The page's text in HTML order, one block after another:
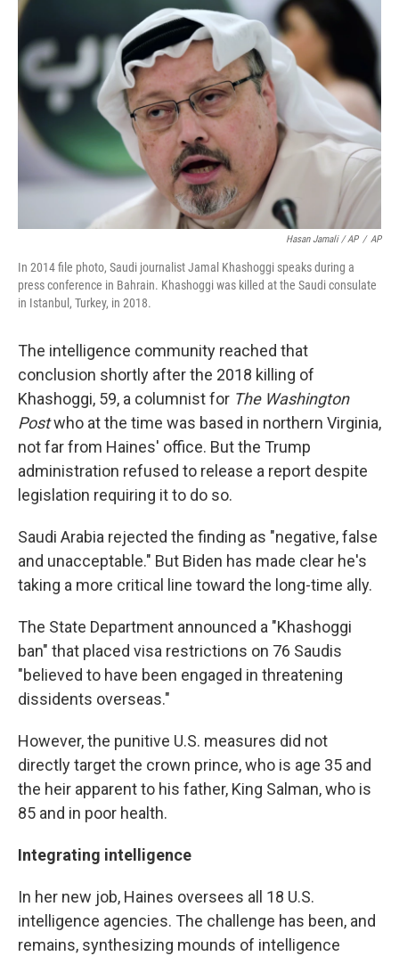
Hasan Jamali / AP / AP
In 2014 file photo, Saudi journalist Jamal Khashoggi speaks during a
press conference in Bahrain. Khashoggi was killed at the Saudi consulate
in Istanbul, Turkey, in 2018.
The intelligence community reached that
conclusion shortly after the 2018 killing of
Khashoggi, 59, a columnist for The Washington
Postwho at the time was based in northern Virginia,
not far from Haines' office. But the Trump
administration refused to release a report despite
legislation requiring it to do so.
Saudi Arabia rejected the finding as "negative, false
and unacceptable." But Biden has made clear he's
taking a more critical line toward the long-time ally.
The State Department announced a "Khashoggi
ban" that placed visa restrictions on 76 Saudis
"believed to have been engaged in threatening
dissidents overseas."
However, the punitive U.S. measures did not
directly target the crown prince, who is age 35 and
the heir apparent to his father, King Salman, who is
85 and in poor health.
Integrating intelligence
In her new job, Haines oversees all 18 U.S.
intelligence agencies. The challenge has been, and
remains, synthesizing mounds of intelligence